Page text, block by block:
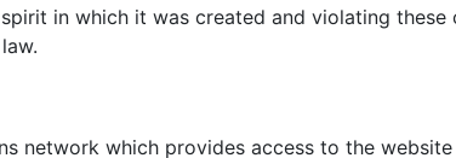
in which it was created and violating these
network which provides access to the